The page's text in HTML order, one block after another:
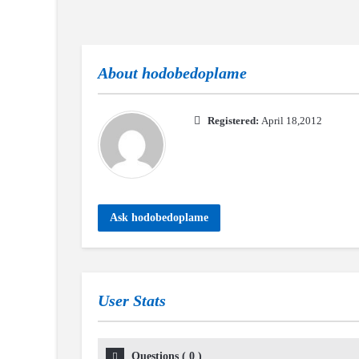
About hodobedoplame
Registered: April 18,2012
Ask hodobedoplame
User Stats
Questions ( 0 )